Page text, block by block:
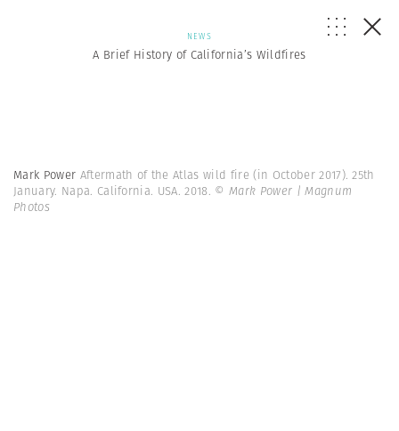
NEWS
A Brief History of California’s Wildfires
Mark Power Aftermath of the Atlas wild fire (in October 2017). 25th
January. Napa. California. USA. 2018. © Mark Power | Magnum
Photos